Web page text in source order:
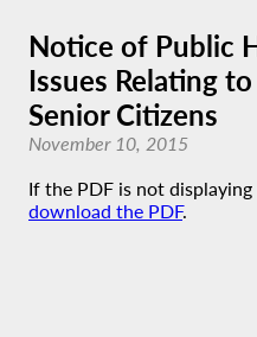
Notice of Public
Issues Relating
Senior Citizens
November 10, 2015
If the PDF is not displaying
download the PDF.